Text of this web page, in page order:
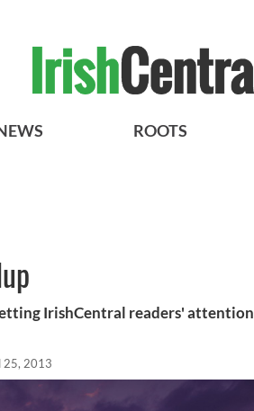
ROOTS
IrishCentral readers' attention
25, 2013